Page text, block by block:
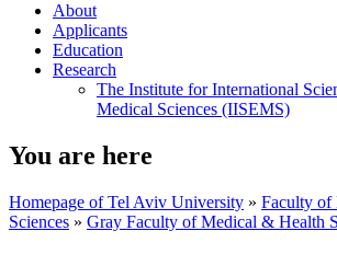
About
Applicants
Education
Research
The Institute for International
Medical Sciences (IISEMS)
You are here
Homepage of Tel Aviv University » Faculty of
Sciences » Gray Faculty of Medical & Health